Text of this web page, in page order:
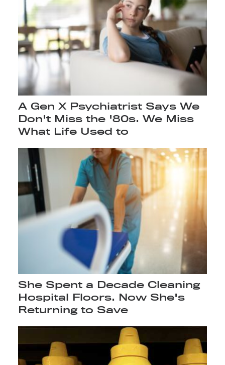
A Gen X Psychiatrist Says We
Don't Miss the '80s. We Miss
What Life Used to
She Spent a Decade Cleaning
Hospital Floors. Now She's
Returning to Save